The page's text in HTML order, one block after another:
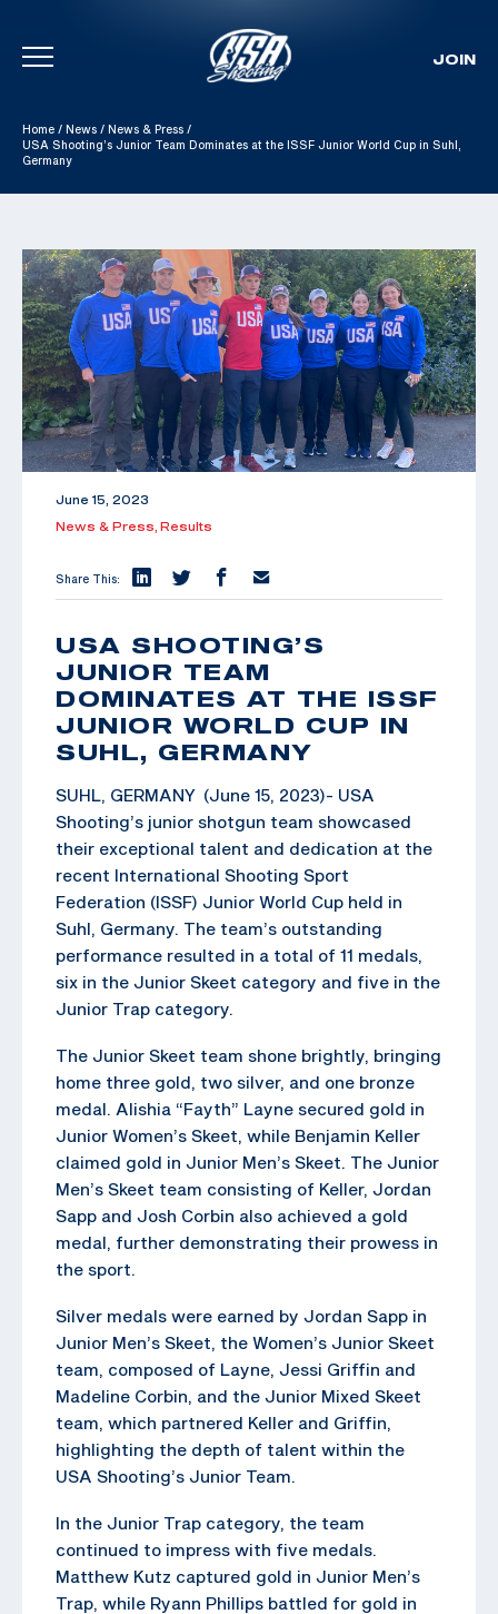
Skip To Content
JOIN
Home / News / News & Press /
USA Shooting’s Junior Team Dominates at the ISSF Junior World Cup in Suhl,
Germany
June 15, 2023
News & Press, Results
Share This:
USA SHOOTING’S
JUNIOR TEAM
DOMINATES AT THE ISSF
JUNIOR WORLD CUP IN
SUHL, GERMANY
SUHL, GERMANY (June 15, 2023)- USA
Shooting’s junior shotgun team showcased
their exceptional talent and dedication at the
recent International Shooting Sport
Federation (ISSF) Junior World Cup held in
Suhl, Germany. The team’s outstanding
performance resulted in a total of 11 medals,
six in the Junior Skeet category and five in the
Junior Trap category.
The Junior Skeet team shone brightly, bringing
home three gold, two silver, and one bronze
medal. Alishia “Fayth” Layne secured gold in
Junior Women’s Skeet, while Benjamin Keller
claimed gold in Junior Men’s Skeet. The Junior
Men’s Skeet team consisting of Keller, Jordan
Sapp and Josh Corbin also achieved a gold
medal, further demonstrating their prowess in
the sport.
Silver medals were earned by Jordan Sapp in
Junior Men’s Skeet, the Women’s Junior Skeet
team, composed of Layne, Jessi Griffin and
Madeline Corbin, and the Junior Mixed Skeet
team, which partnered Keller and Griffin,
highlighting the depth of talent within the
USA Shooting’s Junior Team.
In the Junior Trap category, the team
continued to impress with five medals.
Matthew Kutz captured gold in Junior Men’s
Trap, while Ryann Phillips battled for gold in